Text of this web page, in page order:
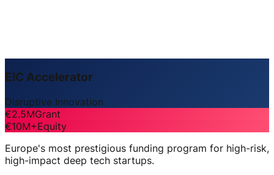
EIC Accelerator
Disruptive Innovation
€2.5MGrant
€10M+Equity
Europe's most prestigious funding program for high-risk,
high-impact deep tech startups.